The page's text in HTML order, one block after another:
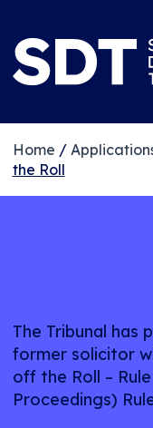
Home /
the Roll
The Tribunal
former solicitor
off the Roll –
Proceedings)